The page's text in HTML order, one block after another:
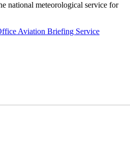
national meteorological service for
Aviation Briefing Service